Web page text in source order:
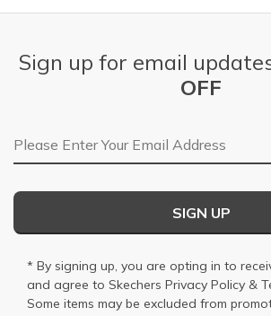
Sign up for email
OFF
Email Address
SIGN UP
* By signing up, you are opting in to
and agree to Skechers Privacy Policy &
Some items may be excluded from